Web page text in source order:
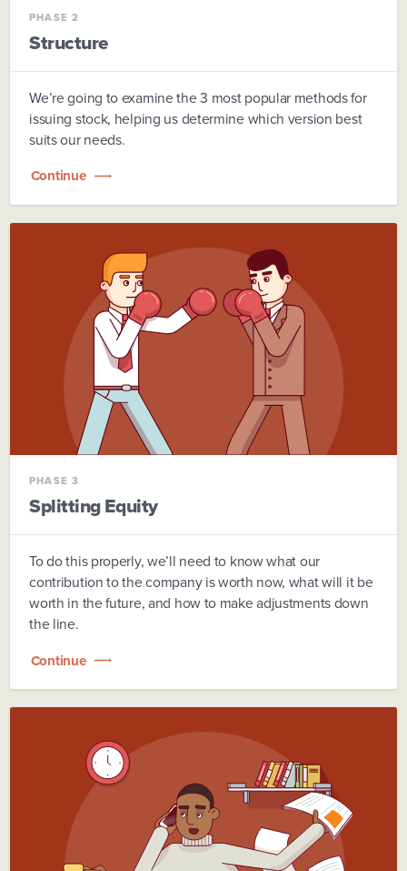
PHASE 2
Structure
We’re going to examine the 3 most popular methods for
issuing stock, helping us determine which version best
suits our needs.
Continue
PHASE 3
Splitting Equity
To do this properly, we’ll need to know what our
contribution to the company is worth now, what will it be
worth in the future, and how to make adjustments down
the line.
Continue